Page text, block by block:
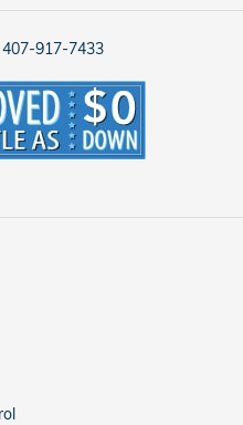
407-917-7433